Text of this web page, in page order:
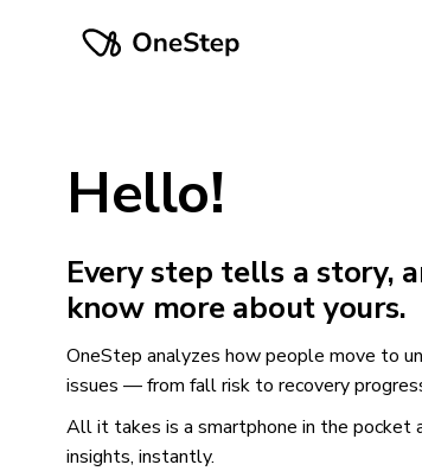
Hello!
Every step tells a story,
know more about yours.
OneStep analyzes how people move to
issues — from fall risk to recovery
All it takes is a smartphone in the
insights, instantly.